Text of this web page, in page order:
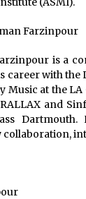
Farzinpour
is a
career with
Music at the
and